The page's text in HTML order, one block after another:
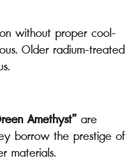
without proper cool-
Older radium-treated
Amethyst” are
borrow the prestige of
materials.